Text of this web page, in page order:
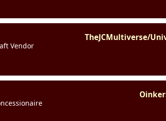
TheJCMultiverse/
Vendor